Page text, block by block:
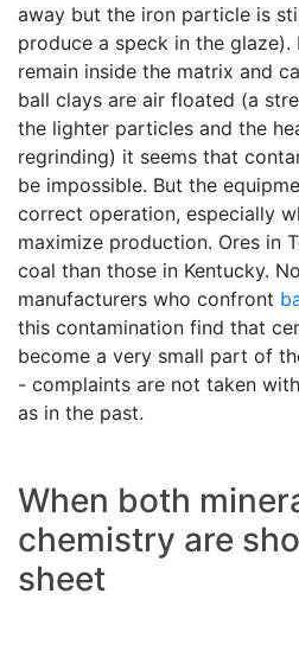
away but the iron particle is
produce a speck in the
remain inside the matrix and
ball clays are air floated (a
the lighter particles and the
regrinding) it seems that
be impossible. But the
correct operation, especially
maximize production. Ores in
coal than those in Kentucky.
manufacturers who confront
this contamination find that
become a very small part of
- complaints are not taken
as in the past.
When both
chemistry are
sheet